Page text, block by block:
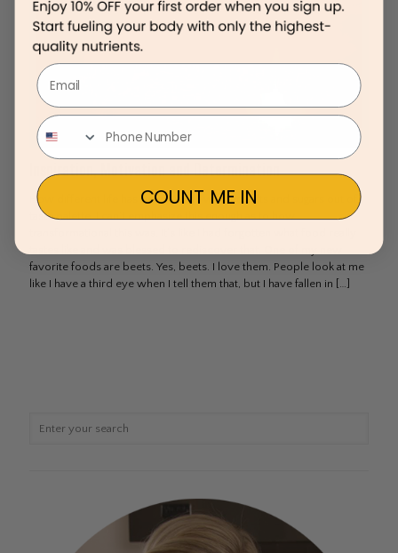
Inspiration, Motivation and Determination
How different life has been since I washed salts and sugars out of
taste palette. I can’t emphasize this enough as to how
favorite foods are beets. Yes, beets. I love them. People look at me
like I have a third eye when I tell them that, but I have fallen in […]
Email
COUNT ME IN